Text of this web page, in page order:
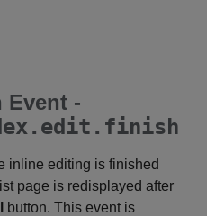
-
inline editing is finished
page is redisplayed after
button. This event is